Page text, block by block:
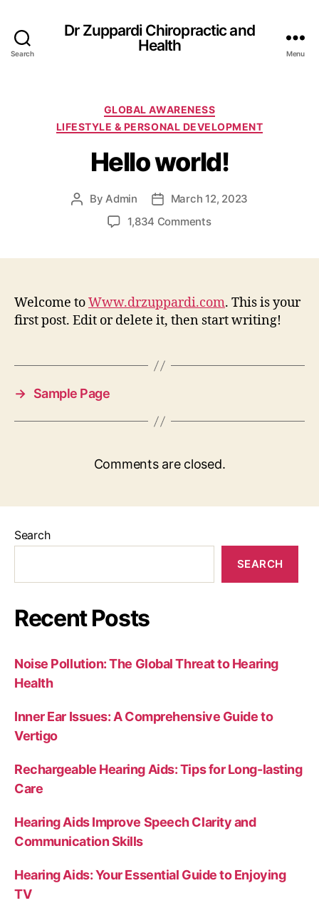
Search
Dr Zuppardi Chiropractic and
Health
Menu
Categories
GLOBAL AWARENESS
LIFESTYLE & PERSONAL DEVELOPMENT
Hello world!
Post
author
ByAdmin
Post
date
March 12, 2023
1,834 Commentson
Welcome toWww.drzuppardi.com. This is your
first post. Edit or delete it, then start writing!
→ Sample Page
Comments are closed.
Search
SEARCH
Recent Posts
Noise Pollution: The Global Threat to Hearing
Health
Inner Ear Issues: A Comprehensive Guide to
Vertigo
Rechargeable Hearing Aids: Tips for Long-lasting
Care
Hearing Aids Improve Speech Clarity and
Communication Skills
Hearing Aids: Your Essential Guide to Enjoying
TV